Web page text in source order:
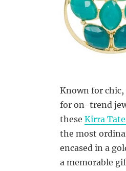
Known for
for on-trend
these Kirra
the most
encased in a
a memorable